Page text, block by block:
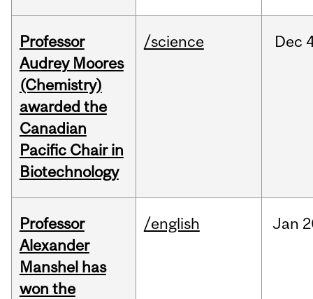
Professor
Audrey Moores
(Chemistry)
awarded the
Canadian
Pacific Chair in
Biotechnology
/science Dec
Professor
Alexander
Manshel has
won the
/english Jan